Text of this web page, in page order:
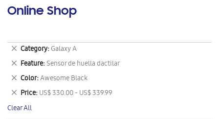
Online Shop
Category Galaxy A
Remove
This
Item
Feature Sensor de huella dactilar
Remove
This
Item
Color Awesome Black
Remove
This
Item
Price US$ 330.00 - US$ 339.99
Remove
This
Item
Clear All